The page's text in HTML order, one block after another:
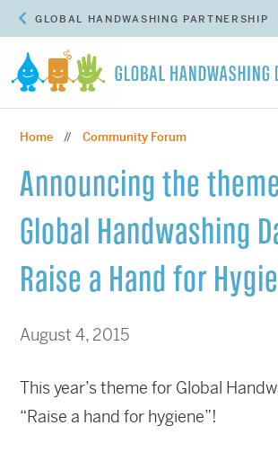
GLOBAL HANDWASHING PARTNERSHIP
Home //Community Forum
Announcing the
Global Handwashing
Raise a Hand for
August 4, 2015
This year’s theme for Global
“Raise a hand for hygiene”!